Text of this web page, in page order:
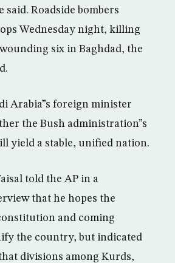
said. Roadside bombers
Wednesday night, killing
six in Baghdad, the
Arabia”s foreign minister
the Bush administration”s
yield a stable, unified nation.
told the AP in a
that he hopes the
and coming
the country, but indicated
divisions among Kurds,